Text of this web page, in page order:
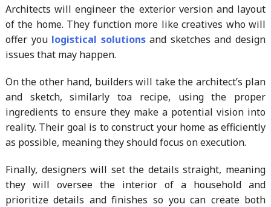
Architects will engineer the exterior version and layout
of the home. They function more like creatives who will
offer you logistical solutionsand sketches and design
issues that may happen.
On the other hand, builders will take the architect’s plan
and sketch, similarly toa recipe, using the proper
ingredients to ensure they make a potential vision into
reality. Their goal is to construct your home as efficiently
as possible, meaning they should focus on execution.
Finally, designers will set the details straight, meaning
they will oversee the interior of a household and
prioritize details and finishes so you can create both